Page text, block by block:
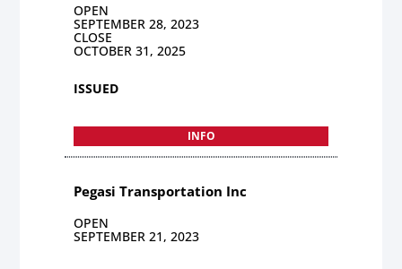
OPEN
SEPTEMBER 28, 2023
CLOSE
OCTOBER 31, 2025
ISSUED
INFO
Pegasi Transportation Inc
OPEN
SEPTEMBER 21, 2023